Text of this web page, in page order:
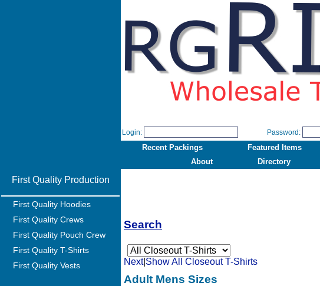
Login: Password:
Recent Packings Featured Items
About
Directory
First Quality Production
First Quality Hoodies
First Quality Crews
First Quality Pouch Crew
First Quality T-Shirts
First Quality Vests
Search
Next| Show All Closeout T-Shirts
Adult Mens Sizes